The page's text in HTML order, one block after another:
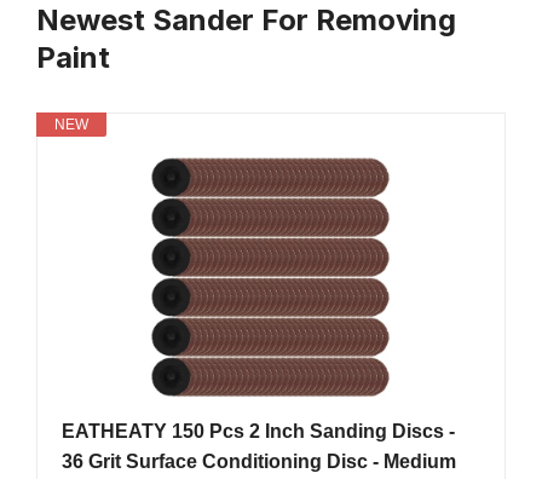
Newest Sander For Removing
Paint
NEW
EATHEATY 150 Pcs 2 Inch Sanding Discs -
36 Grit Surface Conditioning Disc - Medium